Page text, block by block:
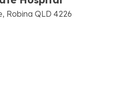
Robina QLD 4226